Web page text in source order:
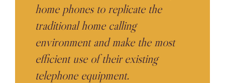
home phones to replicate the
traditional home calling
environment and make the most
efficient use of their existing
telephone equipment.